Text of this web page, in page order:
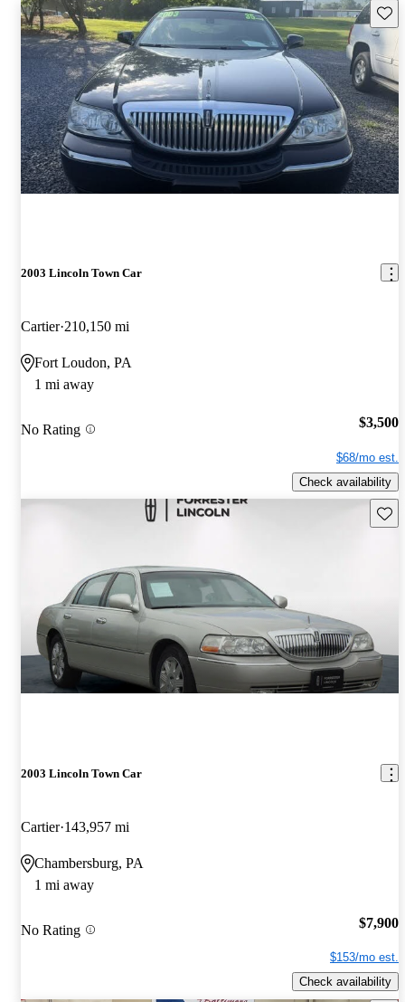
2003 Lincoln Town Car
Cartier 210,150 mi
Fort Loudon, PA
1 mi away
No Rating $3,500
$68/mo est.
Check availability
2003 Lincoln Town Car
Cartier 143,957 mi
Chambersburg, PA
1 mi away
No Rating $7,900
$153/mo est.
Check availability